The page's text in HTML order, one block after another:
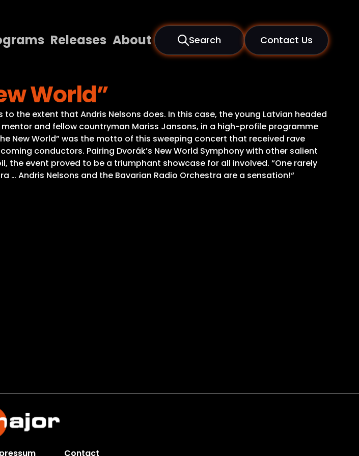
Releases About Search Contact Us
Releases
About
Us
World”
the extent that Andris Nelsons does. In this case, the young Latvian headed
and fellow countryman Mariss Jansons, in a high-profile programme
New World” was the motto of this sweeping concert that received rave
conductors. Pairing Dvorák’s New World Symphony with other salient
the event proved to be a triumphant showcase for all involved. “One rarely
Andris Nelsons and the Bavarian Radio Orchestra are a sensation!“
Contact